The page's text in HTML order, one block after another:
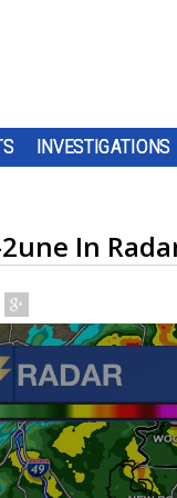
INVESTIGATIONS
2une In